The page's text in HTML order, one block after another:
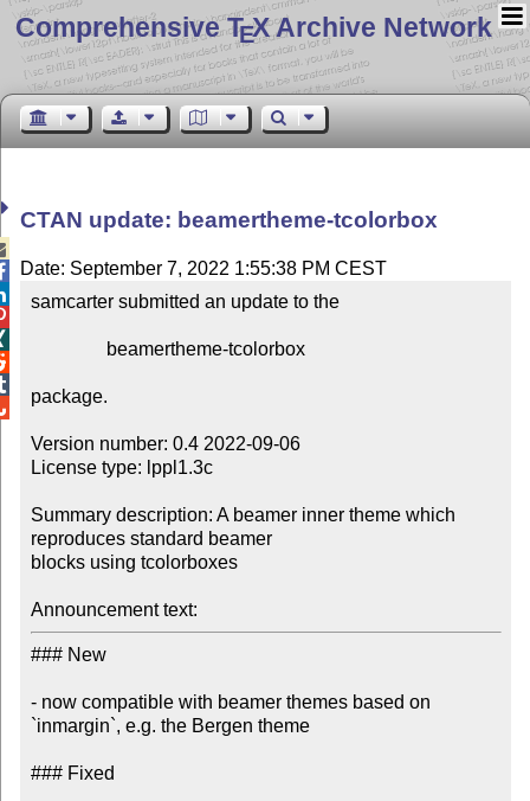
Comprehensive TEX Archive Network
CTAN update: beamertheme-tcolorbox
Date: September 7, 2022 1:55:38 PM CEST
samcarter submitted an update to the
package.
Version number: 0.4 2022-09-06
License type: lppl1.3c
Summary description: A beamer inner theme which
reproduces standard beamer
blocks using tcolorboxes
Announcement text:
### New
- now compatible with beamer themes based on
`inmargin`, e.g. the Bergen theme
### Fixed